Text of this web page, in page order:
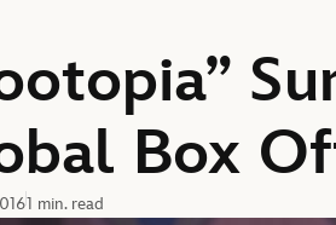
Box
1 min. read